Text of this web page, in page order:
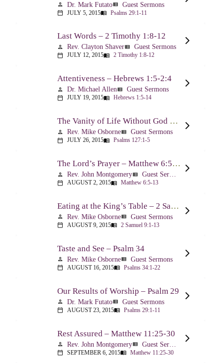
person Dr. Mark Futatoview_list Guest Sermons
calendar_today JULY 5, 2015menu_book Psalms 29:1-11
Last Words – 2 Timothy 1:8-12
person Rev. Clayton Shaverview_list Guest Sermons
calendar_today JULY 12, 2015menu_book 2 Timothy 1:8-12
Attentiveness – Hebrews 1:5-2:4
person Dr. Michael Allenview_list Guest Sermons
calendar_today JULY 19, 2015menu_book Hebrews 1:5-14
The Vanity of Life Without God – Psalm 127
person Rev. Mike Osborneview_list Guest Sermons
calendar_today JULY 26, 2015menu_book Psalms 127:1-5
The Lord’s Prayer – Matthew 6:5-13
person Rev. John Montgomeryview_list Guest Sermons
calendar_today AUGUST 2, 2015menu_book Matthew 6:5-13
Eating at the King’s Table – 2 Samuel 9
person Rev. Mike Osborneview_list Guest Sermons
calendar_today AUGUST 9, 2015menu_book 2 Samuel 9:1-13
Taste and See – Psalm 34
person Rev. Mike Osborneview_list Guest Sermons
calendar_today AUGUST 16, 2015menu_book Psalms 34:1-22
Our Results of Worship – Psalm 29
person Dr. Mark Futatoview_list Guest Sermons
calendar_today AUGUST 23, 2015menu_book Psalms 29:1-11
Rest Assured – Matthew 11:25-30
person Rev. John Montgomeryview_list
calendar_today SEPTEMBER 6, 2015menu_book Matthew 11:25-30